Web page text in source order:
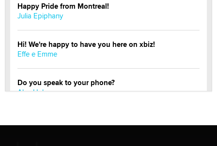
Happy Pride from Montreal!
Julia Epiphany
Hi! We're happy to have you here on xbiz!
Effe e Emme
Do you speak to your phone?
Alec Helmy